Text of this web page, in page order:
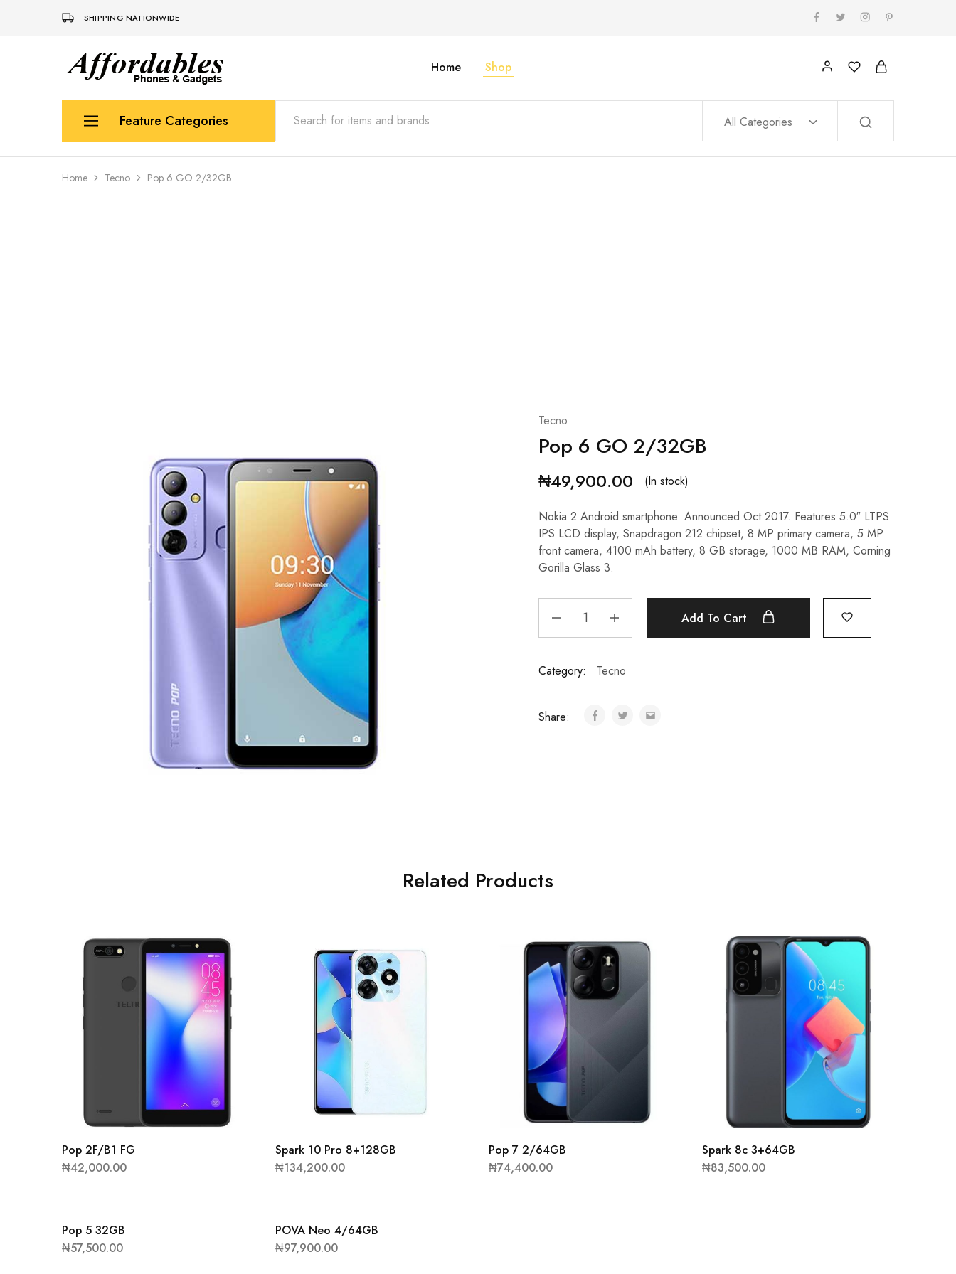
SHIPPING NATIONWIDE
Affordable
Phones
For
phones
and
Home Shop
Feature Categories All Categories
Home Tecno Pop 6 GO 2/32GB
Tecno
Pop 6 GO 2/32GB
₦49,900.00 (In stock)
Nokia 2 Android smartphone. Announced Oct 2017. Features 5.0″ LTPS
IPS LCD display, Snapdragon 212 chipset, 8 MP primary camera, 5 MP
front camera, 4100 mAh battery, 8 GB storage, 1000 MB RAM, Corning
Gorilla Glass 3.
Add To Cart
Category: Tecno
Share:
Related Products
Pop 2F/B1 FG
₦42,000.00
Spark 10 Pro 8+128GB
₦134,200.00
Pop 7 2/64GB
₦74,400.00
Spark 8c 3+64GB
₦83,500.00
Pop 5 32GB
₦57,500.00
POVA Neo 4/64GB
₦97,900.00